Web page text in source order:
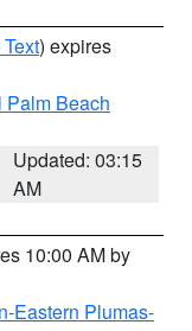
) expires
Palm Beach
Updated: 03:15
AM
10:00 AM by
Eastern Plumas-